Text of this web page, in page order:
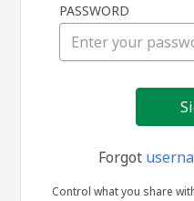
PASSWORD
Forgot
Control what you share